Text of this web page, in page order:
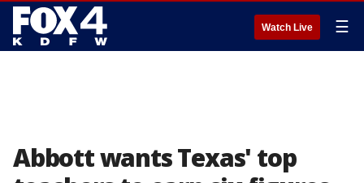
Watch Live ☰
Abbott wants Texas' top